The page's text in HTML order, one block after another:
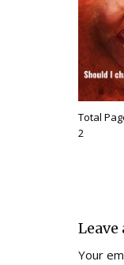
Total
2
Leave
Your